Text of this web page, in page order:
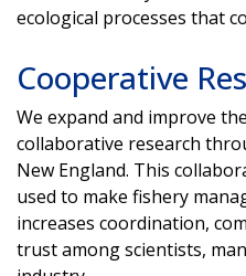
ecological processes that
Cooperative
We expand and improve
collaborative research
New England. This
used to make fishery
increases coordination,
trust among scientists,